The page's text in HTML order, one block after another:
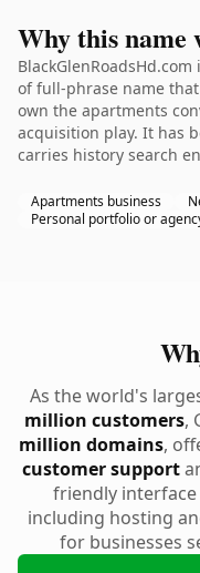
Why this name
of full-phrase name
own the apartments
acquisition play. It has
carries history search
Apartments business
Personal portfolio or
As the world's
million customers,
million domains,
customer support
friendly interface
including hosting
for businesses